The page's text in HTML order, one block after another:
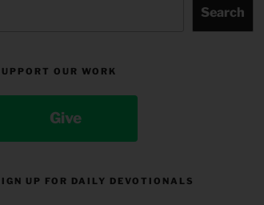
Search
OUR WORK
Give
UP FOR DAILY DEVOTIONALS